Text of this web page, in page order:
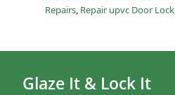
Repairs Repair upvc Door Lock
Glaze It & Lock It